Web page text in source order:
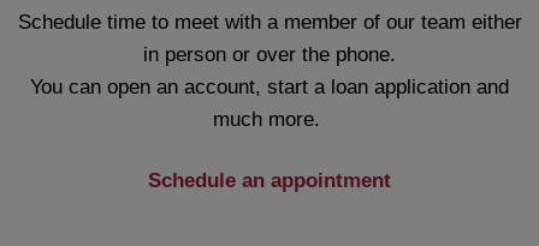
Schedule time to meet with a member of our team either
in person or over the phone.
You can open an account, start a loan application and
much more.
Schedule an appointment